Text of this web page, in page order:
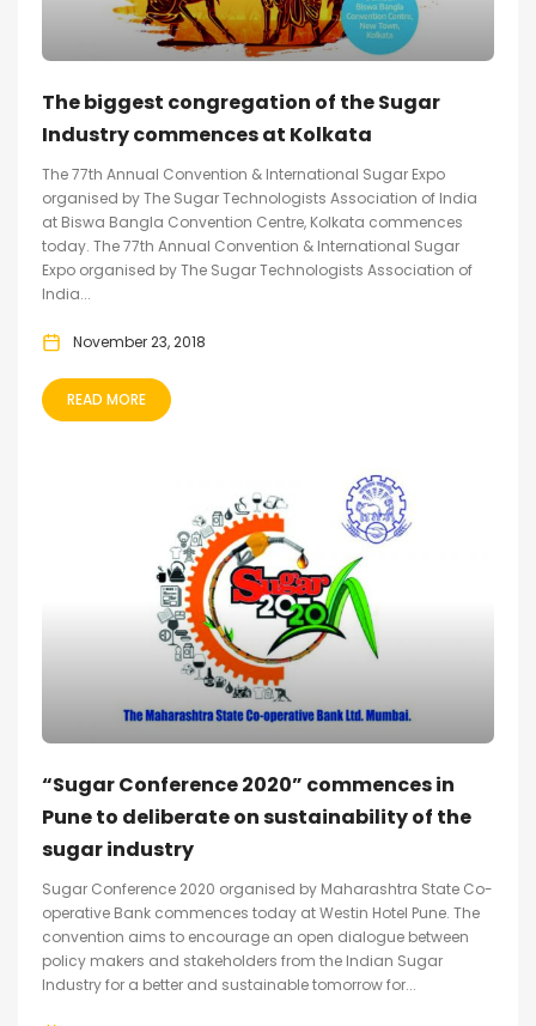
The biggest congregation of the Sugar
Industry commences at Kolkata
The 77th Annual Convention & International Sugar Expo
organised by The Sugar Technologists Association of India
at Biswa Bangla Convention Centre, Kolkata commences
today. The 77th Annual Convention & International Sugar
Expo organised by The Sugar Technologists Association of
India...
November 23, 2018
READ MORE
“Sugar Conference 2020” commences in
Pune to deliberate on sustainability of the
sugar industry
Sugar Conference 2020 organised by Maharashtra State Co-
operative Bank commences today at Westin Hotel Pune. The
convention aims to encourage an open dialogue between
policy makers and stakeholders from the Indian Sugar
Industry for a better and sustainable tomorrow for...